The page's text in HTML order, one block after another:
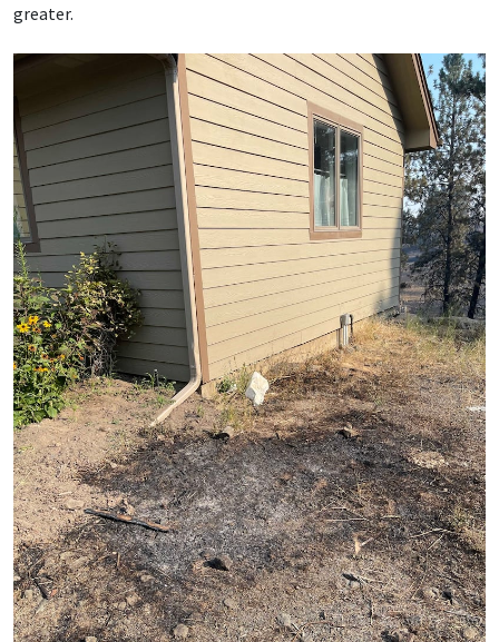
greater.